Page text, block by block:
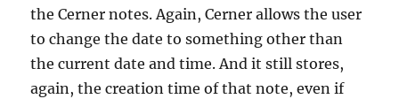
the Cerner notes. Again, Cerner allows the user
to change the date to something other than
the current date and time. And it still stores,
again, the creation time of that note, even if